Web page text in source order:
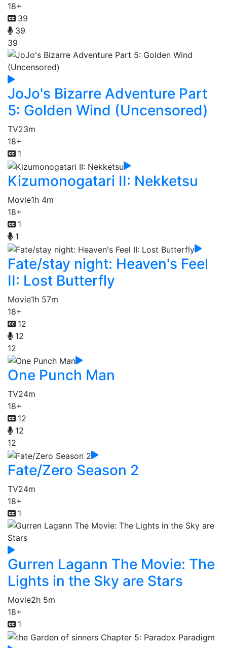
18+
39
39
39
JoJo's Bizarre Adventure Part
5: Golden Wind (Uncensored)
TV23m
18+
1
Kizumonogatari II: Nekketsu
Movie1h 4m
18+
1
1
Fate/stay night: Heaven's Feel
II: Lost Butterfly
Movie1h 57m
18+
12
12
12
One Punch Man
TV24m
18+
12
12
12
Fate/Zero Season 2
TV24m
18+
1
Gurren Lagann The Movie: The
Lights in the Sky are Stars
Movie2h 5m
18+
1